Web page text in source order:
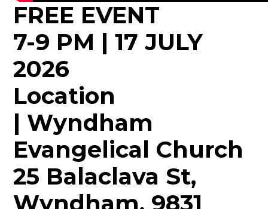
FREE EVENT
7-9 PM | 17 JULY
2026
Location
| Wyndham
Evangelical Church
25 Balaclava St,
Wyndham, 9831